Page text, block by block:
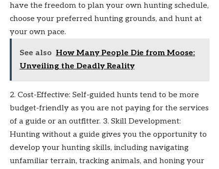
have the freedom to plan your own hunting schedule,
choose your preferred hunting grounds, and hunt at
your own pace.
See also How Many People Die from Moose:
Unveiling the Deadly Reality
2. Cost-Effective: Self-guided hunts tend to be more
budget-friendly as you are not paying for the services
of a guide or an outfitter. 3. Skill Development:
Hunting without a guide gives you the opportunity to
develop your hunting skills, including navigating
unfamiliar terrain, tracking animals, and honing your